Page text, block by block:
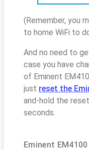
(Remember, you
to home WiFi to
And no need to
case you have
of Eminent
just reset the
and-hold the
seconds.
Eminent